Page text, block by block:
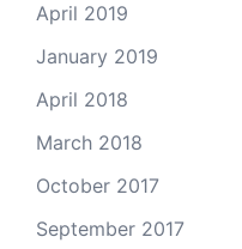
April 2019
January 2019
April 2018
March 2018
October 2017
September 2017